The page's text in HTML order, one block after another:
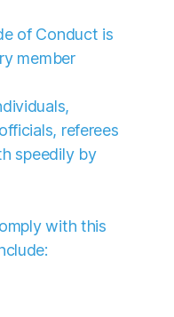
of Conduct is
member
referees
speedily by
with this